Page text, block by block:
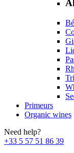
Primeurs
Organic wines
Need help?
+33 5 57 51 86 39